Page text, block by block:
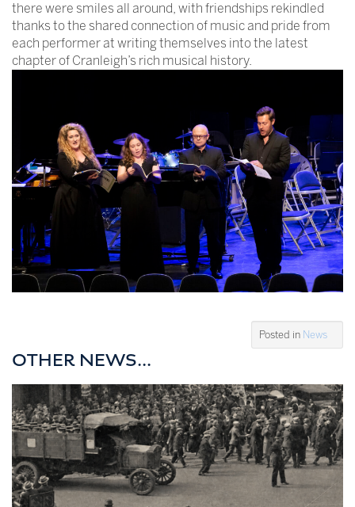
there were smiles all around, with friendships rekindled
thanks to the shared connection of music and pride from
each performer at writing themselves into the latest
chapter of Cranleigh’s rich musical history.
Posted in News
OTHER NEWS...